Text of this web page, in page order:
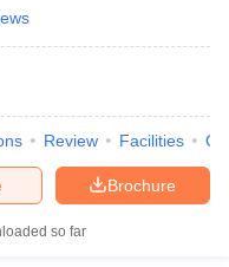
Review Facilities
Brochure
so far